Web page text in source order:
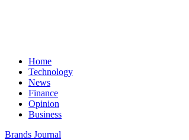
Home
Technology
News
Finance
Opinion
Business
Brands Journal